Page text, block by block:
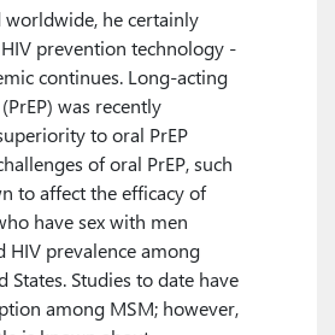
worldwide, he certainly
prevention technology -
continues. Long-acting
was recently
to oral PrEP
of oral PrEP, such
to affect the efficacy of
have sex with men
HIV prevalence among
Studies to date have
among MSM; however,